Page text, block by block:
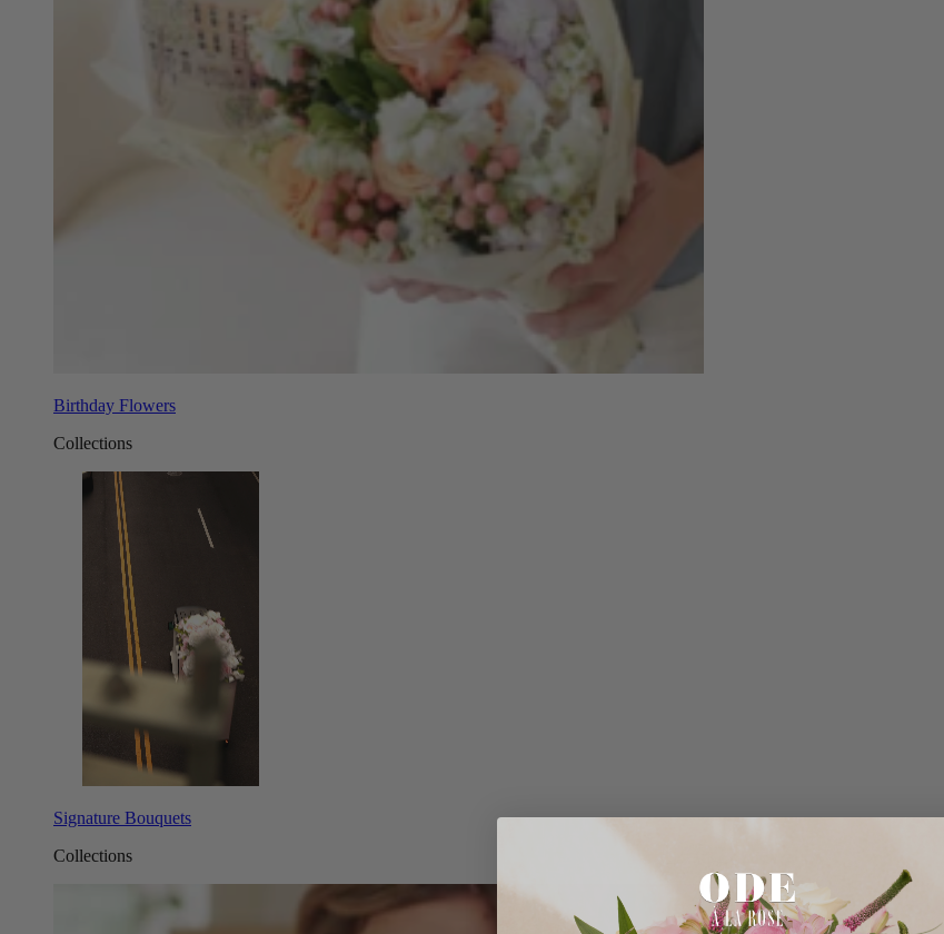
Birthday Flowers
Collections
Signature Bouquets
Collections